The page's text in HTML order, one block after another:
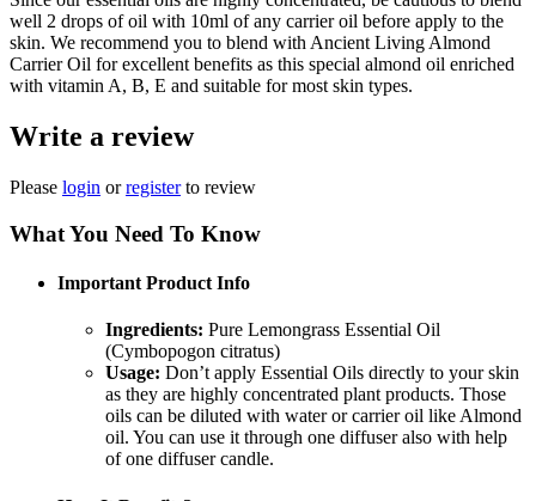
well 2 drops of oil with 10ml of any carrier oil before apply to the
skin. We recommend you to blend with Ancient Living Almond
Carrier Oil for excellent benefits as this special almond oil enriched
with vitamin A, B, E and suitable for most skin types.
Write a review
Please login orregisterto review
What You Need To Know
Important Product Info
Ingredients: Pure Lemongrass Essential Oil
(Cymbopogon citratus)
Usage: Don’t apply Essential Oils directly to your skin
as they are highly concentrated plant products. Those
oils can be diluted with water or carrier oil like Almond
oil. You can use it through one diffuser also with help
of one diffuser candle.